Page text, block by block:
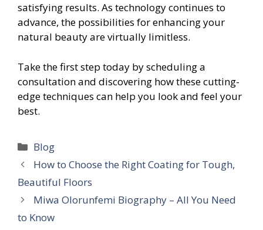
satisfying results. As technology continues to
advance, the possibilities for enhancing your
natural beauty are virtually limitless.
Take the first step today by scheduling a
consultation and discovering how these cutting-
edge techniques can help you look and feel your
best.
Categories
Blog
How to Choose the Right Coating for Tough,
Beautiful Floors
Miwa Olorunfemi Biography – All You Need
to Know